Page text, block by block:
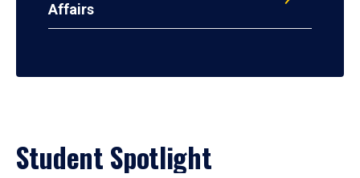
Affairs
Student Spotlight